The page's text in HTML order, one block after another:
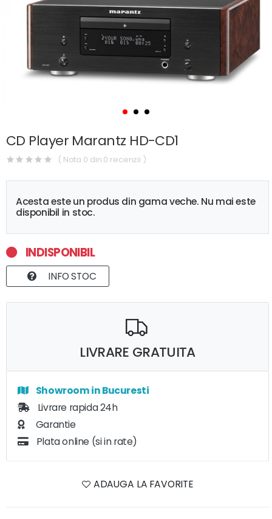
CD Player Marantz HD-CD1
( Nota 0 din 0 recenzii )
Acesta este un produs din gama veche. Nu mai este
disponibil in stoc.
INDISPONIBIL
INFO STOC
LIVRARE GRATUITA
Showroom in Bucuresti
Livrare rapida 24h
Garantie
Plata online (si in rate)
ADAUGA LA FAVORITE